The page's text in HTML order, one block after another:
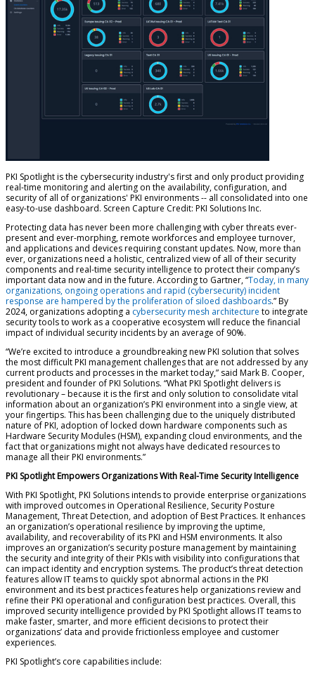
PKI Spotlight is the cybersecurity industry's first and only product providing
real-time monitoring and alerting on the availability, configuration, and
security of all of organizations' PKI environments -- all consolidated into one
easy-to-use dashboard. Screen Capture Credit: PKI Solutions Inc.
Protecting data has never been more challenging with cyber threats ever-
present and ever-morphing, remote workforces and employee turnover,
and applications and devices requiring constant updates. Now, more than
ever, organizations need a holistic, centralized view of all of their security
components and real-time security intelligence to protect their company’s
important data now and in the future. According to Gartner,“Today, in many
organizations, ongoing operations and rapid (cybersecurity) incident
response are hampered by the proliferation of siloed dashboards.”By
2024, organizations adopting a cybersecurity mesh architecture to integrate
security tools to work as a cooperative ecosystem will reduce the financial
impact of individual security incidents by an average of 90%.
“We’re excited to introduce a groundbreaking new PKI solution that solves
the most difficult PKI management challenges that are not addressed by any
current products and processes in the market today,” said Mark B. Cooper,
president and founder of PKI Solutions. “What PKI Spotlight delivers is
revolutionary – because it is the first and only solution to consolidate vital
information about an organization’s PKI environment into a single view, at
your fingertips. This has been challenging due to the uniquely distributed
nature of PKI, adoption of locked down hardware components such as
Hardware Security Modules (HSM), expanding cloud environments, and the
fact that organizations might not always have dedicated resources to
manage all their PKI environments.”
PKI Spotlight Empowers Organizations With Real-Time Security Intelligence
With PKI Spotlight, PKI Solutions intends to provide enterprise organizations
with improved outcomes in Operational Resilience, Security Posture
Management, Threat Detection, and adoption of Best Practices. It enhances
an organization’s operational resilience by improving the uptime,
availability, and recoverability of its PKI and HSM environments. It also
improves an organization’s security posture management by maintaining
the security and integrity of their PKIs with visibility into configurations that
can impact identity and encryption systems. The product’s threat detection
features allow IT teams to quickly spot abnormal actions in the PKI
environment and its best practices features help organizations review and
refine their PKI operational and configuration best practices. Overall, this
improved security intelligence provided by PKI Spotlight allows IT teams to
make faster, smarter, and more efficient decisions to protect their
organizations’ data and provide frictionless employee and customer
experiences.
PKI Spotlight’s core capabilities include: